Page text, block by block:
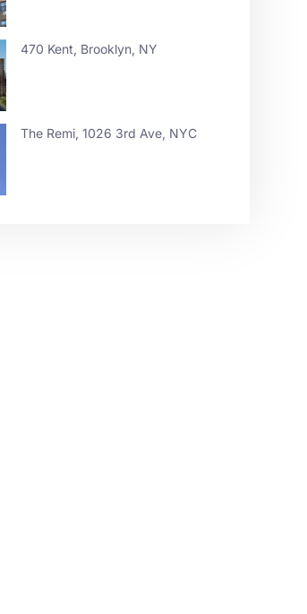
470 Kent, Brooklyn, NY
The Remi, 1026 3rd Ave, NYC